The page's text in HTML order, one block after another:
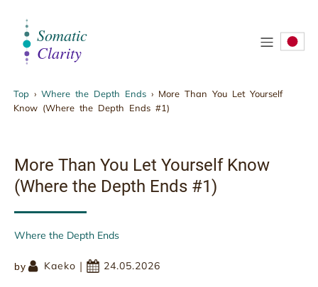
Top › Where the Depth Ends ›More Than You Let Yourself
Know (Where the Depth Ends #1)
More Than You Let Yourself Know (Where the
More Than You Let Yourself Know
(Where the Depth Ends #1)
Where the Depth Ends
by Kaeko | 24.05.2026